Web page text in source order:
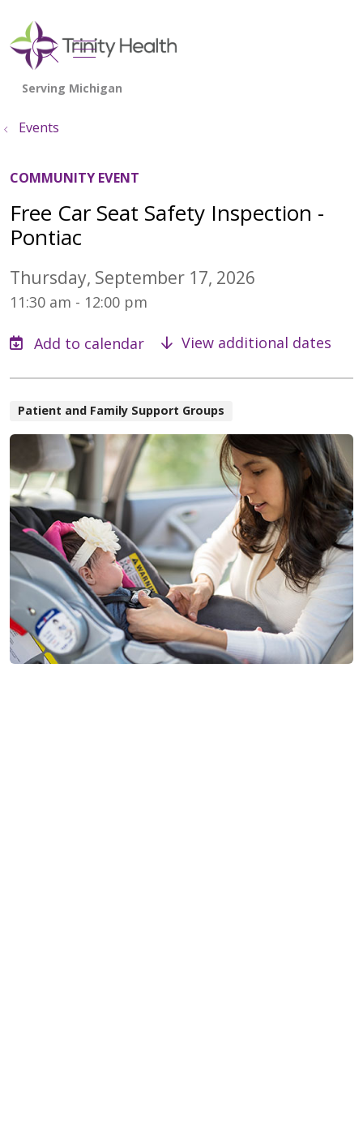
search
show off canvas menu
Events
COMMUNITY EVENT
Free Car Seat Safety Inspection -
Pontiac
Thursday, September 17, 2026
11:30 am - 12:00 pm
View additional dates
Patient and Family Support Groups